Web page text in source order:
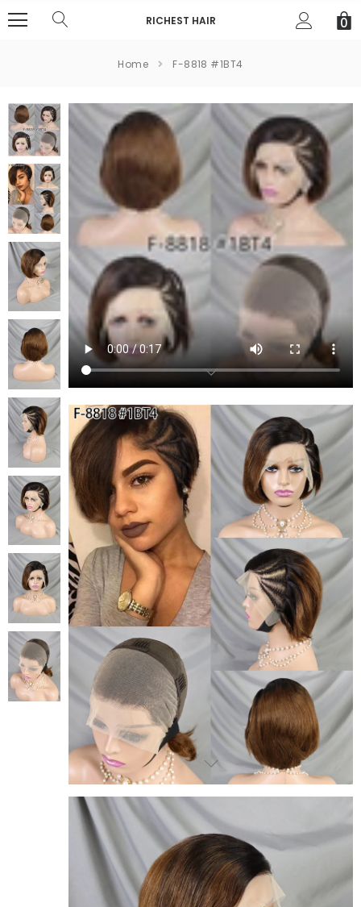
RICHEST HAIR 0
Home F-8818 #1BT4